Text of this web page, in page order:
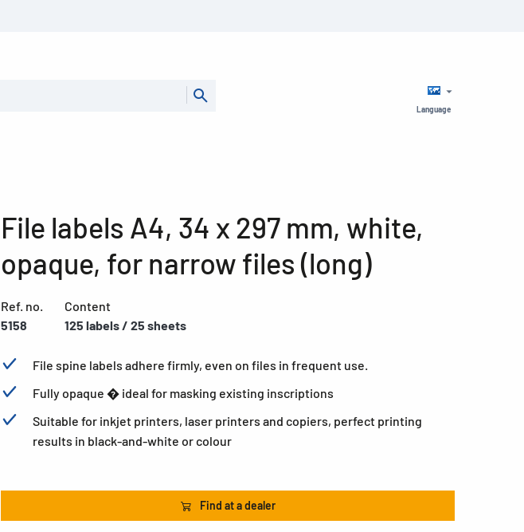
Language
File labels A4, 34 x 297 mm, white,
opaque, for narrow files (long)
Ref. no.
5158
Content
125 labels / 25 sheets
File spine labels adhere firmly, even on files in frequent use.
Fully opaque � ideal for masking existing inscriptions
Suitable for inkjet printers, laser printers and copiers, perfect printing
results in black-and-white or colour
Find at a dealer